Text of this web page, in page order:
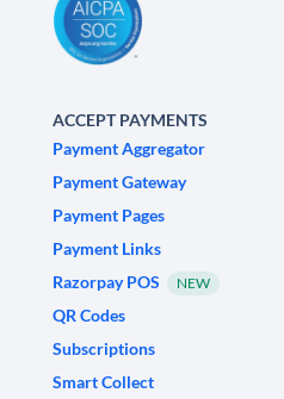
ACCEPT PAYMENTS
Payment Aggregator
Payment Gateway
Payment Pages
Payment Links
Razorpay POS
NEW
QR Codes
Subscriptions
Smart Collect